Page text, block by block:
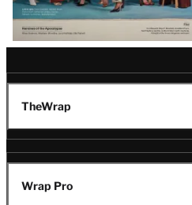
TheWrap
Wrap Pro